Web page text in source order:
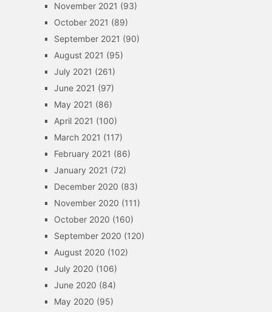
November 2021 (93)
October 2021 (89)
September 2021 (90)
August 2021 (95)
July 2021 (261)
June 2021 (97)
May 2021 (86)
April 2021 (100)
March 2021 (117)
February 2021 (86)
January 2021 (72)
December 2020 (83)
November 2020 (111)
October 2020 (160)
September 2020 (120)
August 2020 (102)
July 2020 (106)
June 2020 (84)
May 2020 (95)